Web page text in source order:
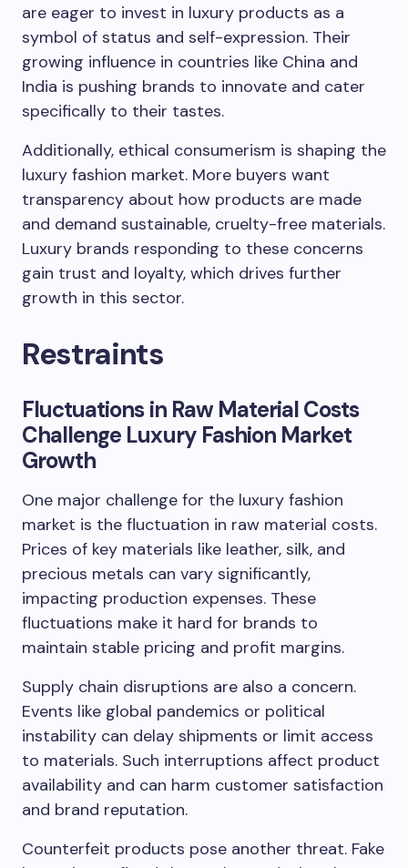
are eager to invest in luxury products as a
symbol of status and self-expression. Their
growing influence in countries like China and
India is pushing brands to innovate and cater
specifically to their tastes.
Additionally, ethical consumerism is shaping the
luxury fashion market. More buyers want
transparency about how products are made
and demand sustainable, cruelty-free materials.
Luxury brands responding to these concerns
gain trust and loyalty, which drives further
growth in this sector.
Restraints
Fluctuations in Raw Material Costs
Challenge Luxury Fashion Market
Growth
One major challenge for the luxury fashion
market is the fluctuation in raw material costs.
Prices of key materials like leather, silk, and
precious metals can vary significantly,
impacting production expenses. These
fluctuations make it hard for brands to
maintain stable pricing and profit margins.
Supply chain disruptions are also a concern.
Events like global pandemics or political
instability can delay shipments or limit access
to materials. Such interruptions affect product
availability and can harm customer satisfaction
and brand reputation.
Counterfeit products pose another threat. Fake